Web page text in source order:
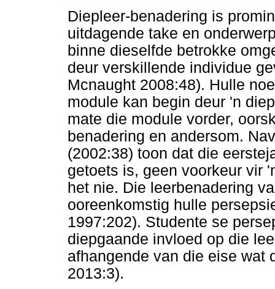
Diepleer-benadering is
uitdagende take en
binne dieselfde betrokke
deur verskillende individue
Mcnaught 2008:48). Hulle
module kan begin deur 'n
mate die module vorder,
benadering en andersom.
(2002:38) toon dat die
getoets is, geen voorkeur vir
het nie. Die leerbenadering
ooreenkomstig hulle
1997:202). Studente se
diepgaande invloed op die
afhangende van die eise wat
2013:3).